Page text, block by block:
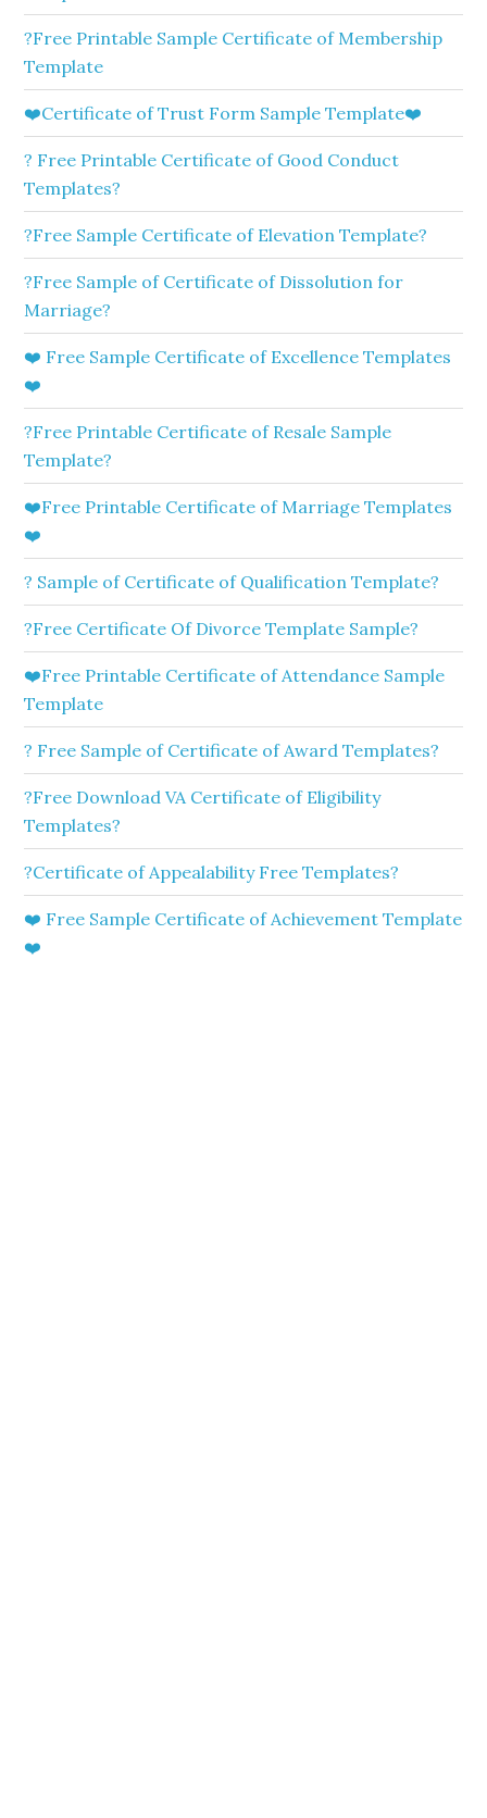
?Free Printable Sample Certificate of Membership
Template
❤️Certificate of Trust Form Sample Template❤️
? Free Printable Certificate of Good Conduct
Templates?
?Free Sample Certificate of Elevation Template?
?Free Sample of Certificate of Dissolution for
Marriage?
❤️ Free Sample Certificate of Excellence Templates
❤️
?Free Printable Certificate of Resale Sample
Template?
❤️Free Printable Certificate of Marriage Templates
❤️
? Sample of Certificate of Qualification Template?
?Free Certificate Of Divorce Template Sample?
❤️Free Printable Certificate of Attendance Sample
Template
? Free Sample of Certificate of Award Templates?
?Free Download VA Certificate of Eligibility
Templates?
?Certificate of Appealability Free Templates?
❤️ Free Sample Certificate of Achievement Template
❤️